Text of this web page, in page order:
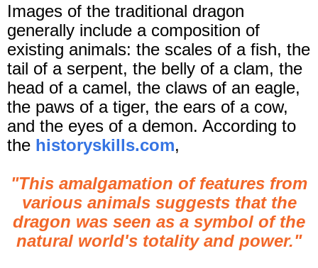
Images of the traditional dragon
generally include a composition of
existing animals: the scales of a fish, the
tail of a serpent, the belly of a clam, the
head of a camel, the claws of an eagle,
the paws of a tiger, the ears of a cow,
and the eyes of a demon. According to
the historyskills.com,
"This amalgamation of features from
various animals suggests that the
dragon was seen as a symbol of the
natural world's totality and power."